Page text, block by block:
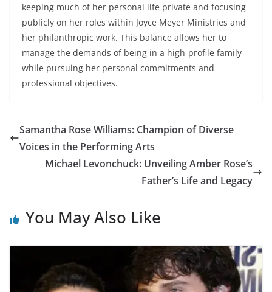
keeping much of her personal life private and focusing
publicly on her roles within Joyce Meyer Ministries and
her philanthropic work. This balance allows her to
manage the demands of being in a high-profile family
while pursuing her personal commitments and
professional objectives.
Samantha Rose Williams: Champion of Diverse
Voices in the Performing Arts
Michael Levonchuck: Unveiling Amber Rose’s
Father’s Life and Legacy
You May Also Like